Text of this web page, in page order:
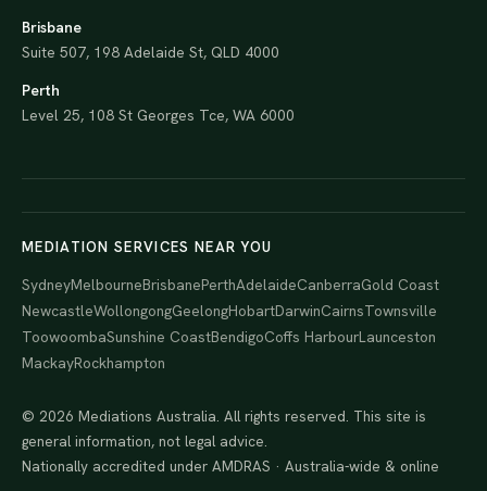
Brisbane
Suite 507, 198 Adelaide St, QLD 4000
Perth
Level 25, 108 St Georges Tce, WA 6000
MEDIATION SERVICES NEAR YOU
SydneyMelbourneBrisbanePerthAdelaideCanberraGold Coast
NewcastleWollongongGeelongHobartDarwinCairnsTownsville
ToowoombaSunshine CoastBendigoCoffs HarbourLaunceston
MackayRockhampton
© 2026 Mediations Australia. All rights reserved. This site is
general information, not legal advice.
Nationally accredited under AMDRAS · Australia-wide & online